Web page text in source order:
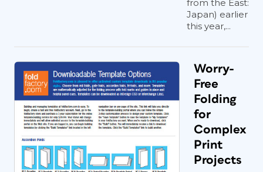
from the East:
Japan) earlier
this year,...
Worry-
Free
Folding
for
Complex
Print
Projects